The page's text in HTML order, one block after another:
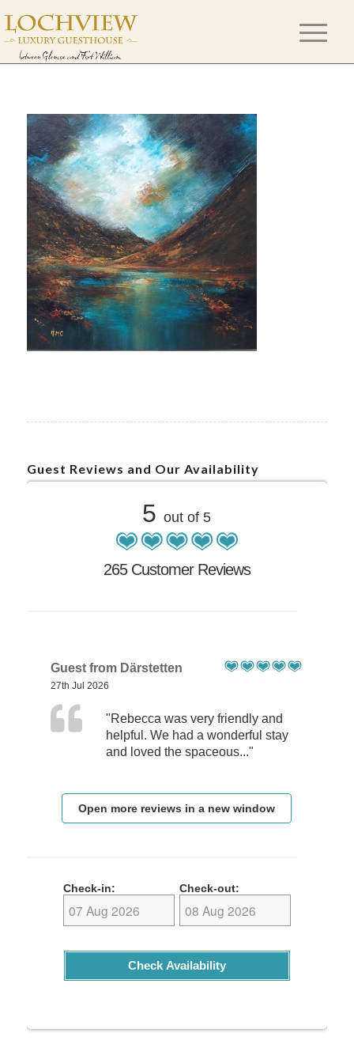
Guest Reviews and Our Availability
5out of 5
265 Customer Reviews
Guest from Därstetten
27th Jul 2026
"Rebecca was very friendly and
helpful. We had a wonderful stay
and loved the spaceous..."
Open more reviews in a new window
Check-in: Check-out:
Check Availability